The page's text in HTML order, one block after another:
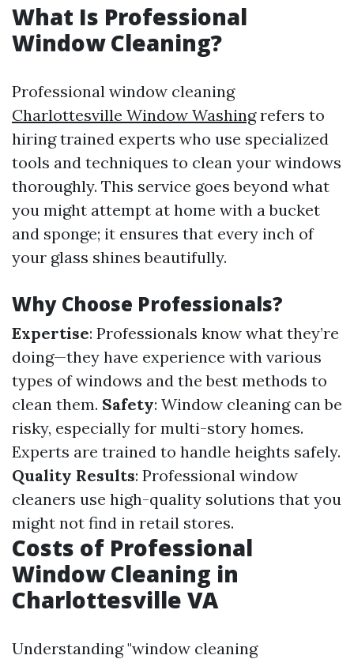
What Is Professional
Window Cleaning?
Professional window cleaning
Charlottesville Window Washingrefers to
hiring trained experts who use specialized
tools and techniques to clean your windows
thoroughly. This service goes beyond what
you might attempt at home with a bucket
and sponge; it ensures that every inch of
your glass shines beautifully.
Why Choose Professionals?
Expertise: Professionals know what they’re
doing—they have experience with various
types of windows and the best methods to
clean them. Safety: Window cleaning can be
risky, especially for multi-story homes.
Experts are trained to handle heights safely.
Quality Results: Professional window
cleaners use high-quality solutions that you
might not find in retail stores.
Costs of Professional
Window Cleaning in
Charlottesville VA
Understanding "window cleaning